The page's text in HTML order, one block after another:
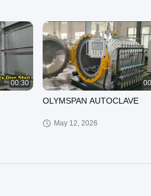
00:30
OLYMSPAN AUTOCLAVE
May 12, 2026